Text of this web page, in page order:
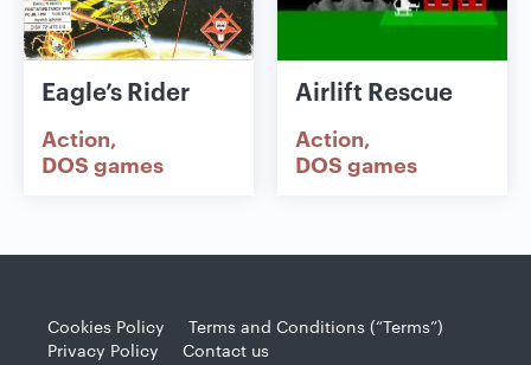
Eagle’s Rider
Action
DOS games
Airlift Rescue
Action
DOS games
Cookies Policy
Terms and Conditions (“Terms”)
Privacy Policy
Contact us